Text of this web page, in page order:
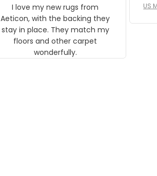
on
US
I love my new rugs from
Aeticon, with the backing they
stay in place. They match my
floors and other carpet
wonderfully.